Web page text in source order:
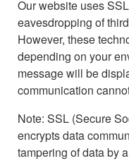
Our website uses
eavesdropping of
However, these
depending on your
message will be
communication
Note: SSL (Secure
encrypts data
tampering of data by